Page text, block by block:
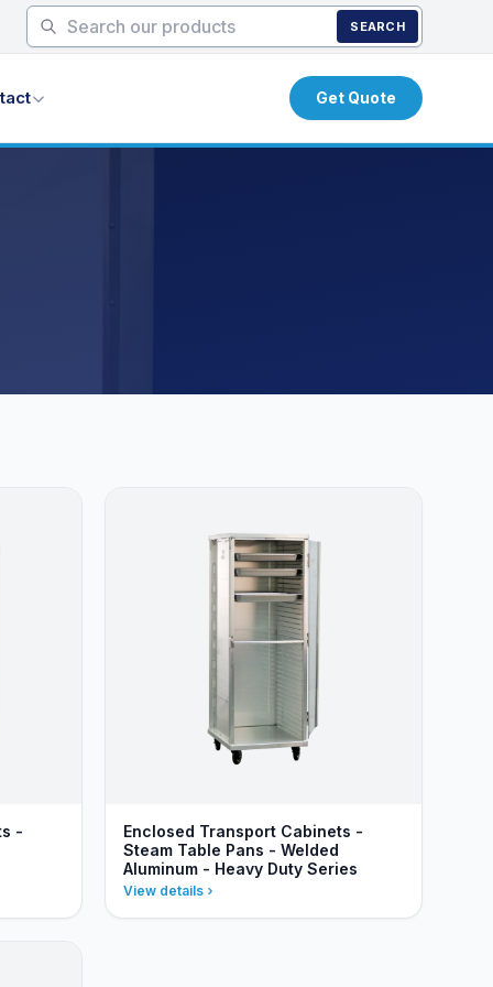
SEARCH
Get Quote
-
Enclosed Transport Cabinets -
Steam Table Pans - Welded
Aluminum - Heavy Duty Series
View details